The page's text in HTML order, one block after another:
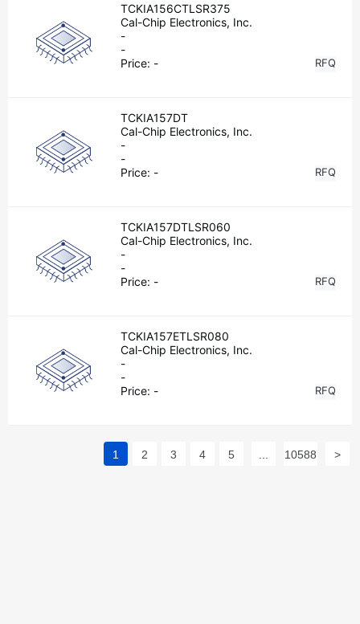
TCKIA156CTLSR375
Cal-Chip Electronics, Inc.
-
-
Price: - RFQ
TCKIA157DT
Cal-Chip Electronics, Inc.
-
-
Price: - RFQ
TCKIA157DTLSR060
Cal-Chip Electronics, Inc.
-
-
Price: - RFQ
TCKIA157ETLSR080
Cal-Chip Electronics, Inc.
-
-
Price: - RFQ
1 2 3 4 5 10588 >